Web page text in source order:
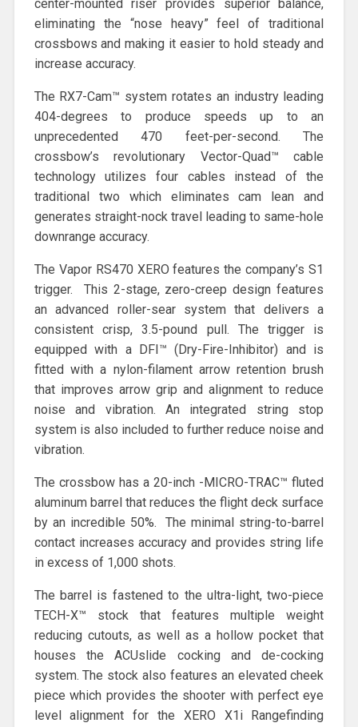
center-mounted riser provides superior balance,
eliminating the “nose heavy” feel of traditional
crossbows and making it easier to hold steady and
increase accuracy.
The RX7-Cam™ system rotates an industry leading
404-degrees to produce speeds up to an
unprecedented 470 feet-per-second. The
crossbow’s revolutionary Vector-Quad™ cable
technology utilizes four cables instead of the
traditional two which eliminates cam lean and
generates straight-nock travel leading to same-hole
downrange accuracy.
The Vapor RS470 XERO features the company’s S1
trigger. This 2-stage, zero-creep design features
an advanced roller-sear system that delivers a
consistent crisp, 3.5-pound pull. The trigger is
equipped with a DFI™ (Dry-Fire-Inhibitor) and is
fitted with a nylon-filament arrow retention brush
that improves arrow grip and alignment to reduce
noise and vibration. An integrated string stop
system is also included to further reduce noise and
vibration.
The crossbow has a 20-inch -MICRO-TRAC™ fluted
aluminum barrel that reduces the flight deck surface
by an incredible 50%. The minimal string-to-barrel
contact increases accuracy and provides string life
in excess of 1,000 shots.
The barrel is fastened to the ultra-light, two-piece
TECH-X™ stock that features multiple weight
reducing cutouts, as well as a hollow pocket that
houses the ACUslide cocking and de-cocking
system. The stock also features an elevated cheek
piece which provides the shooter with perfect eye
level alignment for the XERO X1i Rangefinding